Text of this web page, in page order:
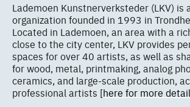
Lademoen Kunstnerverksteder (LKV) is
organization founded in 1993 in
Located in Lademoen, an area with a
close to the city center, LKV provides
spaces for over 40 artists, as well as
for wood, metal, printmaking, analog
ceramics, and large-scale production,
professional artists [here for more